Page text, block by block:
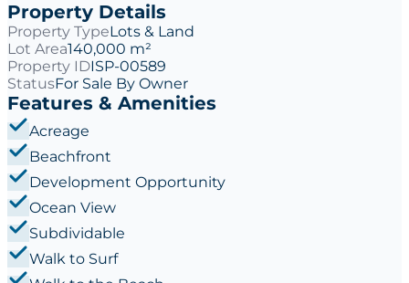
Property Details
Property TypeLots & Land
Lot Area140,000 m²
Property IDISP-00589
StatusFor Sale By Owner
Features & Amenities
Acreage
Beachfront
Development Opportunity
Ocean View
Subdividable
Walk to Surf